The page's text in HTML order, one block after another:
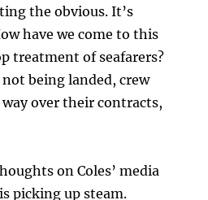
the obvious. It’s
have we come to this
treatment of seafarers?
being landed, crew
over their contracts,
on Coles’ media
picking up steam.